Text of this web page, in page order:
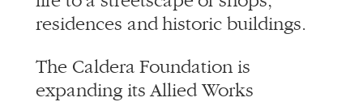
residences and historic buildings.
The Caldera Foundation is
expanding its Allied Works